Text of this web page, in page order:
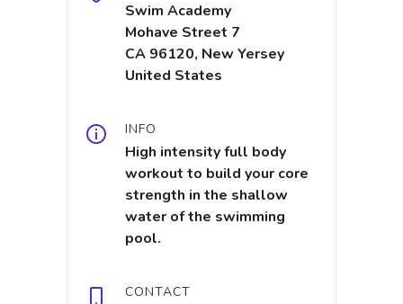
Swim Academy
Mohave Street 7
CA 96120, New Yersey
United States
INFO
High intensity full body
workout to build your core
strength in the shallow
water of the swimming
pool.
CONTACT